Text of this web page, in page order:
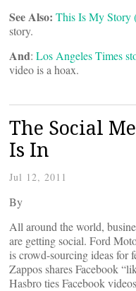
See Also: This Is My Story
story.
And: Los Angeles Times
video is a hoax.
The Social
Is In
Jul 12, 2011
By
All around the world,
are getting social. Ford
is crowd-sourcing ideas for
Zappos shares Facebook
Hasbro ties Facebook